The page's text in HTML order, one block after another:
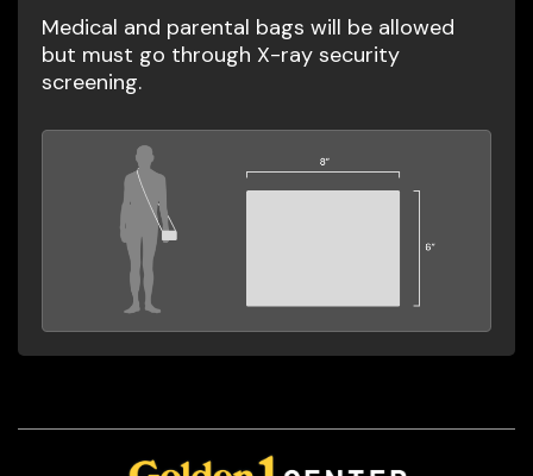
Medical and parental bags will be allowed
but must go through X-ray security
screening.